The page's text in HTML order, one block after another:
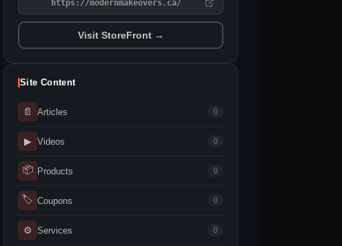
https://modernmakeovers.ca/
Visit StoreFront →
Site Content
📄 Articles 0
▶ Videos 0
📦 Products 0
🏷 Coupons 0
⚙ Services 0